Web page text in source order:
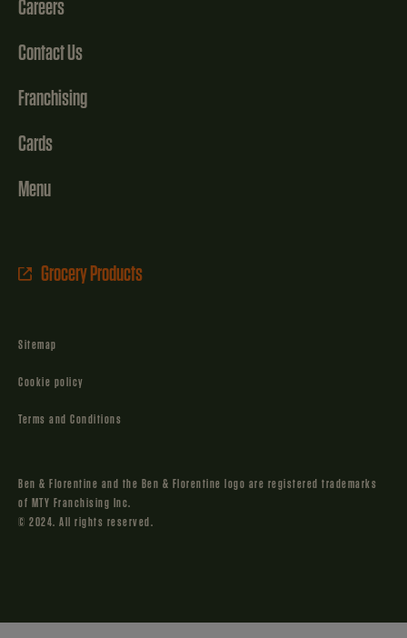
Careers
Contact Us
Franchising
Cards
Menu
Grocery Products
Ben & Florentine and the Ben & Florentine logo are registered trademarks
of MTY Franchising Inc.
© 2024. All rights reserved.
Sitemap
Cookie policy
Terms and Conditions